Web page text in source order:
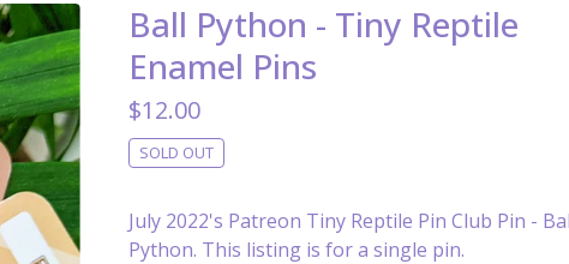
Ball Python - Tiny Reptile
Enamel Pins
$12.00
SOLD OUT
July 2022's Patreon Tiny Reptile Pin Club Pin -
Python. This listing is for a single pin.